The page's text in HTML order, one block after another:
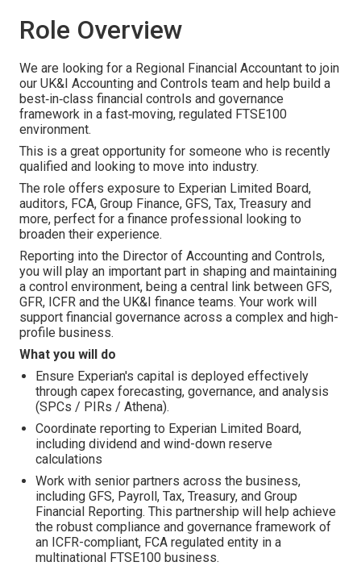
Role Overview
We are looking for a Regional Financial Accountant to join
our UK&I Accounting and Controls team and help build a
best‑in‑class financial controls and governance
framework in a fast‑moving, regulated FTSE100
environment.
This is a great opportunity for someone who is recently
qualified and looking to move into industry.
The role offers exposure to Experian Limited Board,
auditors, FCA, Group Finance, GFS, Tax, Treasury and
more, perfect for a finance professional looking to
broaden their experience.
Reporting into the Director of Accounting and Controls,
you will play an important part in shaping and maintaining
a control environment, being a central link between GFS,
GFR, ICFR and the UK&I finance teams. Your work will
support financial governance across a complex and high-
profile business.
What you will do
Ensure Experian's capital is deployed effectively
through capex forecasting, governance, and analysis
(SPCs / PIRs / Athena).
Coordinate reporting to Experian Limited Board,
including dividend and wind-down reserve
calculations
Work with senior partners across the business,
including GFS, Payroll, Tax, Treasury, and Group
Financial Reporting. This partnership will help achieve
the robust compliance and governance framework of
an ICFR-compliant, FCA regulated entity in a
multinational FTSE100 business.